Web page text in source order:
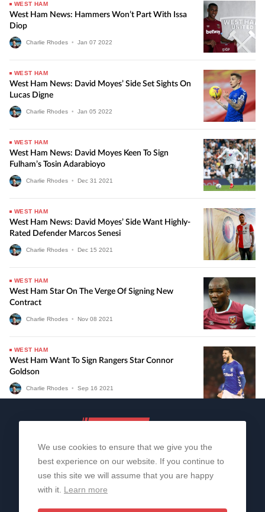
WEST HAM
West Ham News: Hammers Won’t Part With Issa
Diop
Charlie Rhodes • Jan 07 2022
WEST HAM
West Ham News: David Moyes’ Side Set Sights On
Lucas Digne
Charlie Rhodes • Jan 05 2022
WEST HAM
West Ham News: David Moyes Keen To Sign
Fulham’s Tosin Adarabioyo
Charlie Rhodes • Dec 31 2021
WEST HAM
West Ham News: David Moyes’ Side Want Highly-
Rated Defender Marcos Senesi
Charlie Rhodes • Dec 15 2021
WEST HAM
West Ham Star On The Verge Of Signing New
Contract
Charlie Rhodes • Nov 08 2021
WEST HAM
West Ham Want To Sign Rangers Star Connor
Goldson
Charlie Rhodes • Sep 16 2021
We use cookies to ensure that we give you the
best experience on our website. If you continue to
use this site we will assume that you are happy
with it. Learn more